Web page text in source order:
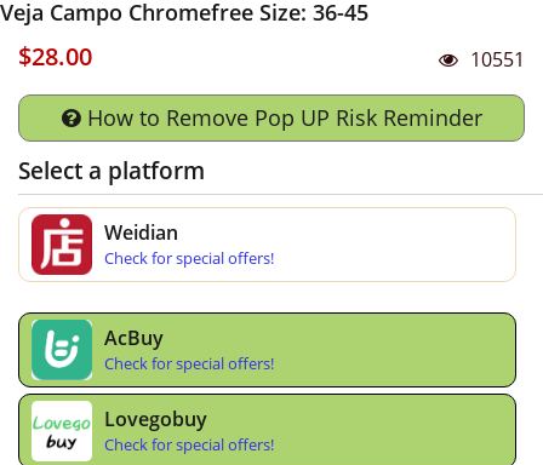
Veja Campo Chromefree Size: 36-45
$28.00 10551
How to Remove Pop UP Risk Reminder
Select a platform
Weidian
Check for special offers!
AcBuy
Check for special offers!
Lovegobuy
Check for special offers!